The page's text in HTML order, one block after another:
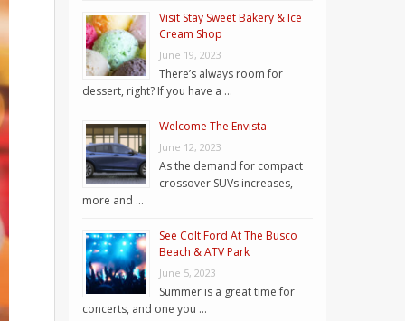
Visit Stay Sweet Bakery & Ice
Cream Shop
June 19, 2023
There’s always room for
dessert, right? If you have a …
Welcome The Envista
June 12, 2023
As the demand for compact
crossover SUVs increases,
more and …
See Colt Ford At The Busco
Beach & ATV Park
June 5, 2023
Summer is a great time for
concerts, and one you …